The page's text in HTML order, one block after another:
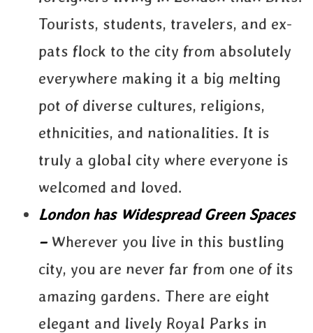
Tourists, students, travelers, and ex-
pats flock to the city from absolutely
everywhere making it a big melting
pot of diverse cultures, religions,
ethnicities, and nationalities. It is
truly a global city where everyone is
welcomed and loved.
London has Widespread Green Spaces
– Wherever you live in this bustling
city, you are never far from one of its
amazing gardens. There are eight
elegant and lively Royal Parks in